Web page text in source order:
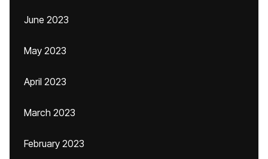
June 2023
May 2023
April 2023
March 2023
February 2023